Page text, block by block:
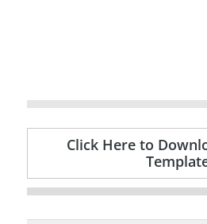
Click Here to